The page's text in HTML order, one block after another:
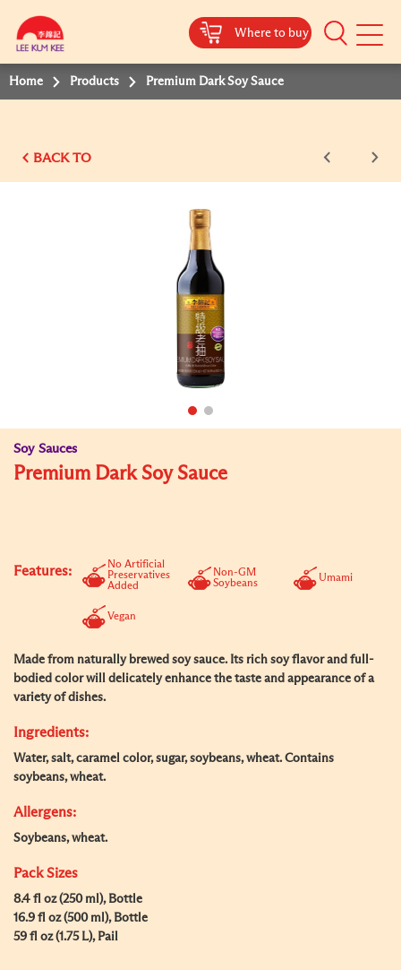
Where to buy
Mobile
Home Products Premium Dark Soy Sauce
BACK TO
Soy Sauces
Premium Dark Soy Sauce
Features:
No Artificial
Preservatives
Added
Non-GM
Soybeans
Umami
Vegan
Made from naturally brewed soy sauce. Its rich soy flavor and full-
bodied color will delicately enhance the taste and appearance of a
variety of dishes.
Ingredients:
Water, salt, caramel color, sugar, soybeans, wheat. Contains
soybeans, wheat.
Allergens:
Soybeans, wheat.
Pack Sizes
8.4 fl oz (250 ml), Bottle
16.9 fl oz (500 ml), Bottle
59 fl oz (1.75 L), Pail